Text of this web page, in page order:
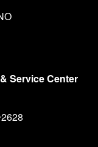
Service Center